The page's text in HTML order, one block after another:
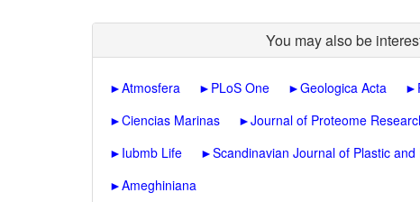
You may also be
►Atmosfera ► PLoS One ►Geologica Acta ►
►Ciencias Marinas ►Journal of Proteome
► Iubmb Life ►Scandinavian Journal of Plastic
►Ameghiniana